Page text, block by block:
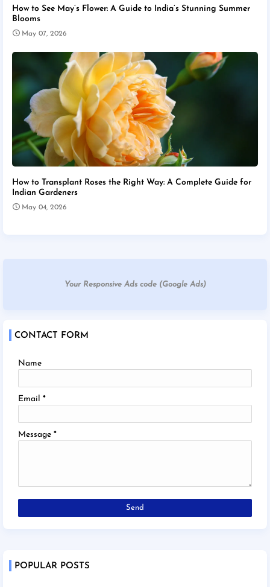
How to See May’s Flower: A Guide to India’s Stunning Summer
Blooms
May 07, 2026
How to Transplant Roses the Right Way: A Complete Guide for
Indian Gardeners
May 04, 2026
Your Responsive Ads code (Google Ads)
CONTACT FORM
Name
Email *
Message *
POPULAR POSTS